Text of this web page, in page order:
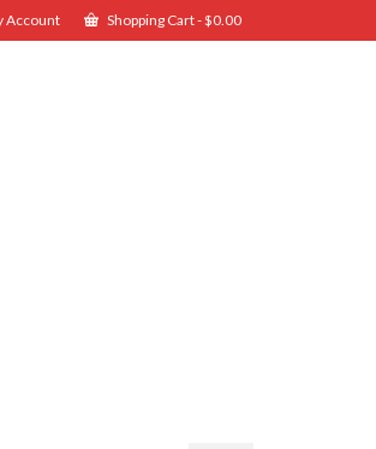
Account Shopping Cart-$0.00